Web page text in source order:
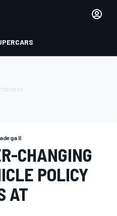
II
CHANGING
POLICY
AT